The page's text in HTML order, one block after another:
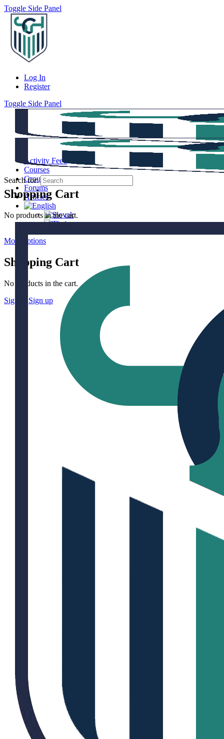
Toggle Side Panel
Log In
Register
Toggle Side Panel
Activity Feed
Courses
Groups
Forums
Articles
More options
Shopping Cart
No products in the cart.
Sign in
Sign up
Shopping Cart
No products in the cart.
Search for: